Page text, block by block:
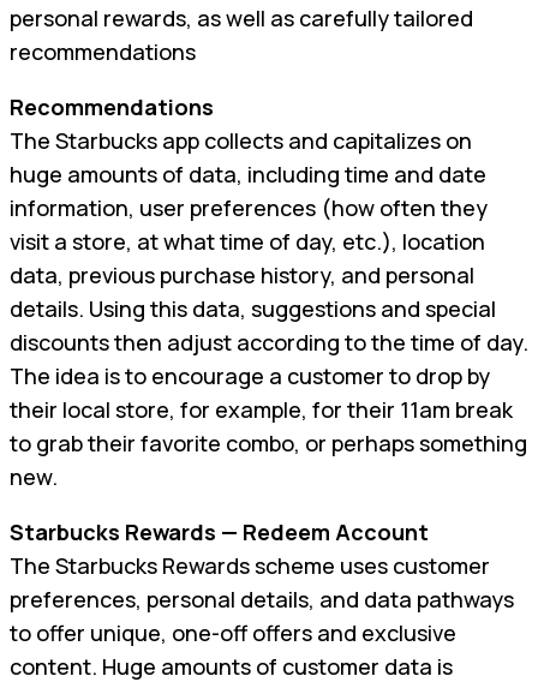
personal rewards, as well as carefully tailored
recommendations
Recommendations
The Starbucks app collects and capitalizes on
huge amounts of data, including time and date
information, user preferences (how often they
visit a store, at what time of day, etc.), location
data, previous purchase history, and personal
details. Using this data, suggestions and special
discounts then adjust according to the time of day.
The idea is to encourage a customer to drop by
their local store, for example, for their 11am break
to grab their favorite combo, or perhaps something
new.
Starbucks Rewards — Redeem Account
The Starbucks Rewards scheme uses customer
preferences, personal details, and data pathways
to offer unique, one-off offers and exclusive
content. Huge amounts of customer data is